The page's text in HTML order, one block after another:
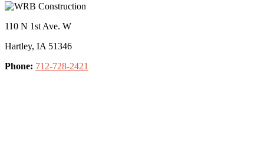
110 N 1st Ave. W
Hartley, IA 51346
Phone: 712-728-2421